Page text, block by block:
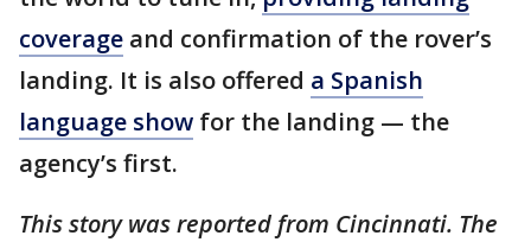
coverage and confirmation of the rover’s
landing. It is also offered a Spanish
language show for the landing — the
agency’s first.
This story was reported from Cincinnati. The